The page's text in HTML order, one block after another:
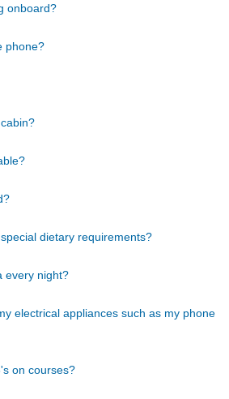
onboard?
phone?
dietary requirements?
every night?
electrical appliances such as my phone
on courses?